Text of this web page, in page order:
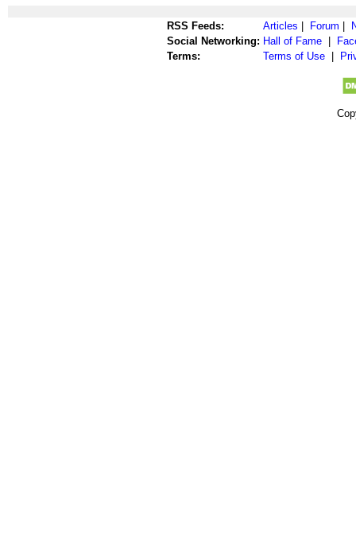
RSS Feeds: Articles Forum
Social Networking: Hall of Fame
Terms:
Terms of Use